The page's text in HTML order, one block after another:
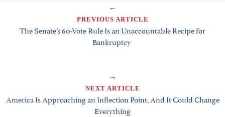
NAVIGATION
←
PREVIOUS ARTICLE
The Senate’s 60-Vote Rule Is an Unaccountable Recipe for
Bankruptcy
→
NEXT ARTICLE
America Is Approaching an Inflection Point, And It Could Change
Everything